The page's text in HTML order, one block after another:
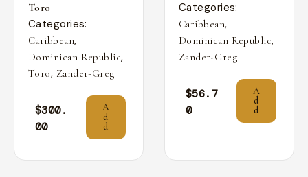
Toro
Categories:
Caribbean,
Dominican Republic,
Toro, Zander-Greg
$300.
00
A
d
d
Categories:
Caribbean,
Dominican Republic,
Zander-Greg
$56.7
0
A
d
d